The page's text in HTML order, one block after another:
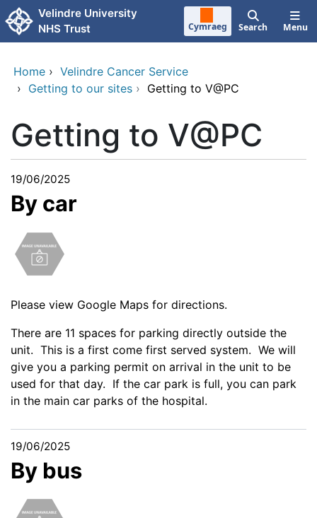
Skip to main content
Velindre University
NHS Trust
Cymraeg Search Menu
Home › Velindre Cancer Service
› Getting to our sites › Getting to V@PC
Getting to V@PC
19/06/2025
By car
Please view Google Maps for directions.
There are 11 spaces for parking directly outside the
unit. This is a first come first served system. We will
give you a parking permit on arrival in the unit to be
used for that day. If the car park is full, you can park
in the main car parks of the hospital.
19/06/2025
By bus